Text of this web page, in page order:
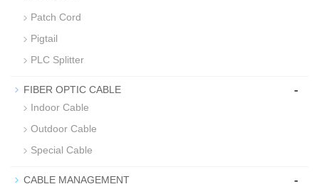
Patch Cord
Pigtail
PLC Splitter
FIBER OPTIC CABLE -
Indoor Cable
Outdoor Cable
Special Cable
CABLE MANAGEMENT -